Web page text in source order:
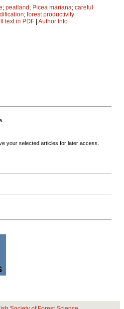
; peatland ; Picea mariana; careful
; forest productivity
text in PDF Author Info
your selected articles for later access.